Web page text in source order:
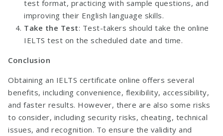
test format, practicing with sample questions, and
improving their English language skills.
Take the Test: Test-takers should take the online
IELTS test on the scheduled date and time.
Conclusion
Obtaining an IELTS certificate online offers several
benefits, including convenience, flexibility, accessibility,
and faster results. However, there are also some risks
to consider, including security risks, cheating, technical
issues, and recognition. To ensure the validity and